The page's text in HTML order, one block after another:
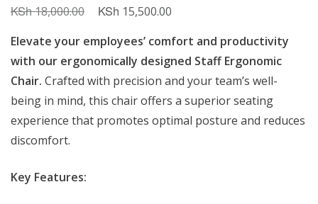
KSh18,000.00
Original
was:
KSh 18,000.00.
KSh 15,500.00
is:
KSh 15,500.00.
Elevate your employees’ comfort and productivity
with our ergonomically designed Staff Ergonomic
Chair. Crafted with precision and your team’s well-
being in mind, this chair offers a superior seating
experience that promotes optimal posture and reduces
discomfort.
Key Features: